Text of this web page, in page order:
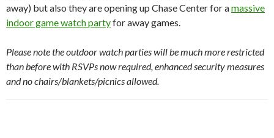
away) but also they are opening up Chase Center for amassive
indoor game watch partyfor away games.
Please note the outdoor watch parties will be much more restricted
than before with RSVPs now required, enhanced security measures
and no chairs/blankets/picnics allowed.